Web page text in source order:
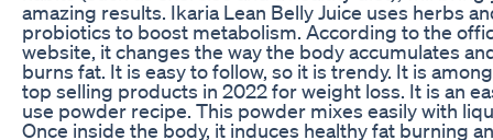
amazing results. Ikaria Lean Belly Juice uses herbs
probiotics to boost metabolism. According to the
website, it changes the way the body accumulates
burns fat. It is easy to follow, so it is trendy. It is
top selling products in 2022 for weight loss. It is an
use powder recipe. This powder mixes easily with
Once inside the body, it induces healthy fat burning